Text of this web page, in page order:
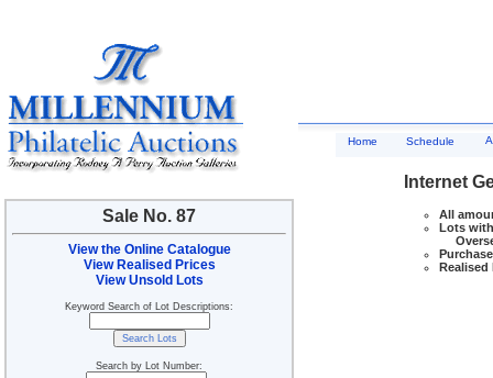
Sale No. 87
View the Online Catalogue
View Realised Prices
View Unsold Lots
Keyword Search of Lot Descriptions:
Search by Lot Number:
Home Schedule
Internet
All
Lots
Realised